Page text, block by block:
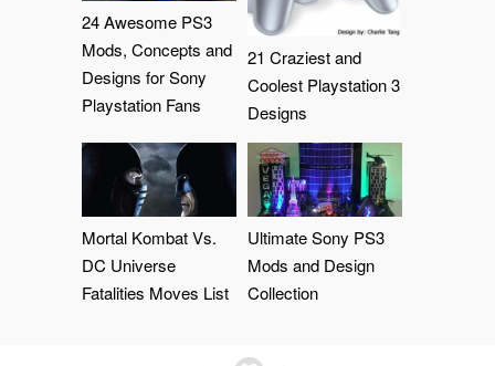
24 Awesome PS3
Mods, Concepts and
Designs for Sony
Playstation Fans
21 Craziest and
Coolest Playstation 3
Designs
Mortal Kombat Vs.
DC Universe
Fatalities Moves List
Ultimate Sony PS3
Mods and Design
Collection